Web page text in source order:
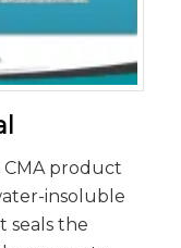
CMA product
insoluble
seals the